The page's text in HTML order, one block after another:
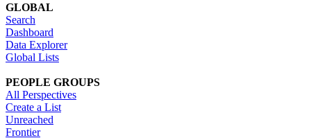
GLOBAL
Search
Dashboard
Data Explorer
Global Lists
PEOPLE GROUPS
All Perspectives
Create a List
Unreached
Frontier